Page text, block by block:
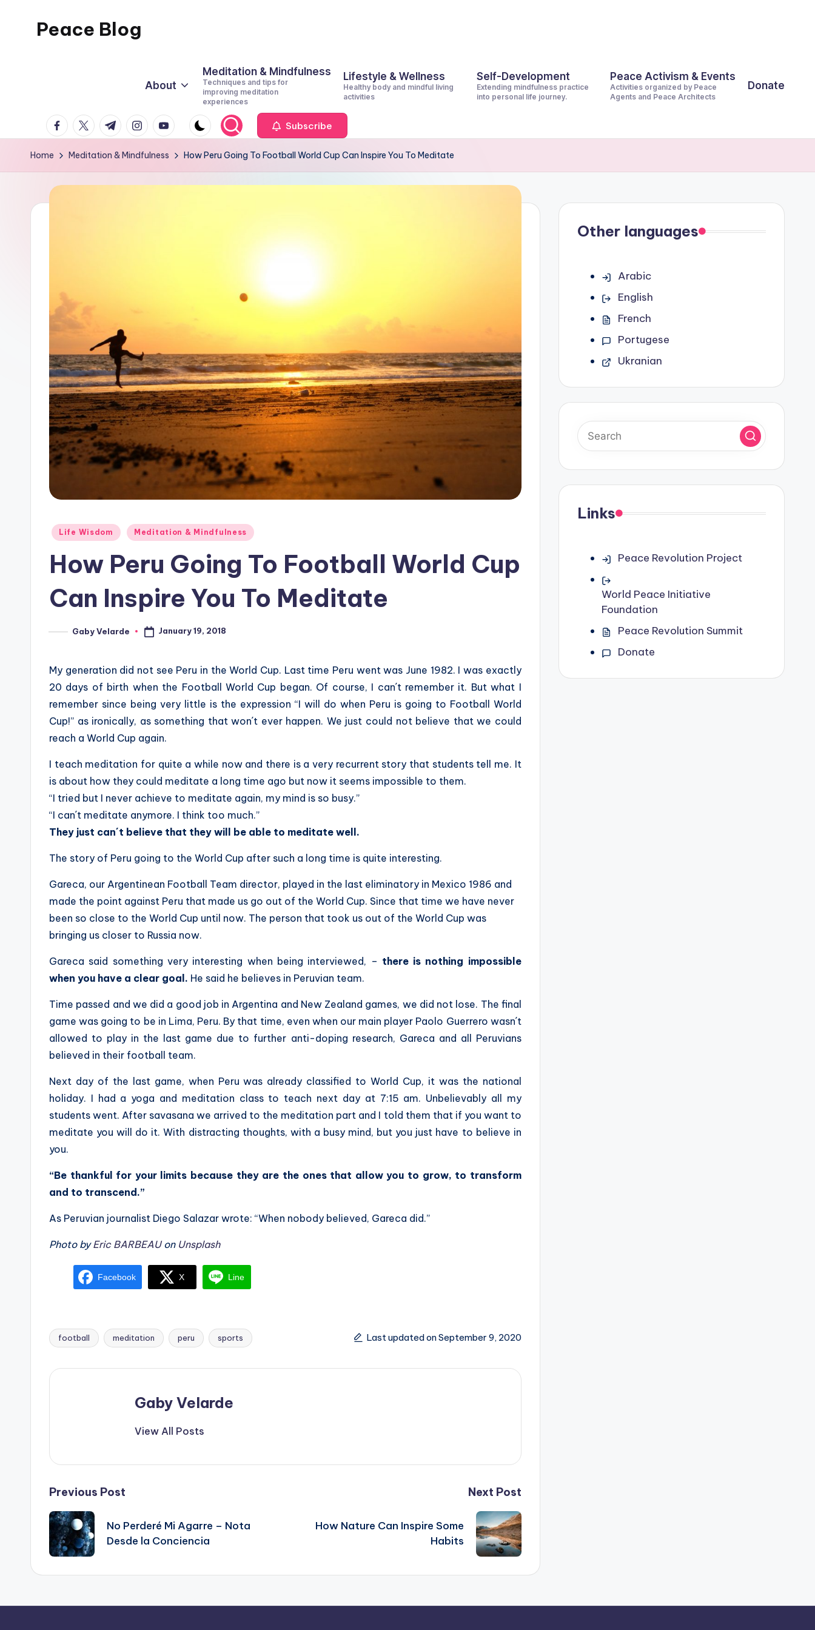
Peace Blog
This
About
Meditation & Mindfulness
Techniques and tips for
improving meditation
experiences
Lifestyle & Wellness
Healthy body and mindful living
activities
Self-Development
Extending mindfulness practice
into personal life journey.
Peace Activism & Events
Activities organized by Peace
Agents and Peace Architects
Donate
facebook.com
twitter.com
t.me instagram.com
youtube.com Subscribe
Home Meditation & Mindfulness How Peru Going To Football World Cup Can Inspire You To Meditate
Posted
Life Wisdom Meditation & Mindfulness
How Peru Going To Football World Cup
Can Inspire You To Meditate
PostedGaby Velarde January 19, 2018
My generation did not see Peru in the World Cup. Last time Peru went was June 1982. I was exactly
20 days of birth when the Football World Cup began. Of course, I can´t remember it. But what I
remember since being very little is the expression “I will do when Peru is going to Football World
Cup!” as ironically, as something that won´t ever happen. We just could not believe that we could
reach a World Cup again.
I teach meditation for quite a while now and there is a very recurrent story that students tell me. It
is about how they could meditate a long time ago but now it seems impossible to them.
“I tried but I never achieve to meditate again, my mind is so busy.”
“I can´t meditate anymore. I think too much.”
They just can´t believe that they will be able to meditate well.
The story of Peru going to the World Cup after such a long time is quite interesting.
Gareca, our Argentinean Football Team director, played in the last eliminatory in Mexico 1986 and
made the point against Peru that made us go out of the World Cup. Since that time we have never
been so close to the World Cup until now. The person that took us out of the World Cup was
bringing us closer to Russia now.
Gareca said something very interesting when being interviewed, – there is nothing impossible
when you have a clear goal. He said he believes in Peruvian team.
Time passed and we did a good job in Argentina and New Zealand games, we did not lose. The final
game was going to be in Lima, Peru. By that time, even when our main player Paolo Guerrero wasn´t
allowed to play in the last game due to further anti-doping research, Gareca and all Peruvians
believed in their football team.
Next day of the last game, when Peru was already classified to World Cup, it was the national
holiday. I had a yoga and meditation class to teach next day at 7:15 am. Unbelievably all my
students went. After savasana we arrived to the meditation part and I told them that if you want to
meditate you will do it. With distracting thoughts, with a busy mind, but you just have to believe in
you.
“Be thankful for your limits because they are the ones that allow you to grow, to transform
and to transcend.”
As Peruvian journalist Diego Salazar wrote: “When nobody believed, Gareca did.”
Photo byEric BARBEAUon Unsplash
Facebook X Line
Tags:
football meditation peru sports Last updated on September 9, 2020
Gaby Velarde
View All Posts
Post
navigation
Previous Post
No Perderé Mi Agarre – Nota
Desde la Conciencia
Next Post
How Nature Can Inspire Some
Habits
Other languages
Arabic
English
French
Portugese
Ukranian
Links
Peace Revolution Project
World Peace Initiative
Foundation
Peace Revolution Summit
Donate